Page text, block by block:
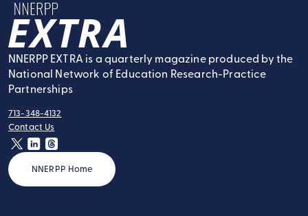
NNERPP Extra
NNERPP EXTRA is a quarterly magazine produced by the
National Network of Education Research-Practice
Partnerships
tel:
713-348-4132
contact:
Contact Us
twitter
NNERPP Home